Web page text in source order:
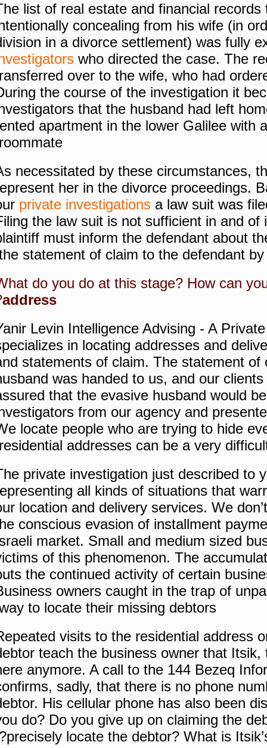
list of real estate and financial
concealing from his wife (in
in a divorce settlement) was fully
who directed the case. The
over to the wife, who had
the course of the investigation it
that the husband had left
apartment in the lower Galilee with
necessitated by these circumstances,
her in the divorce proceedings.
private investigations a law suit was
the law suit is not sufficient in and of
must inform the defendant about
statement of claim to the defendant by
do you do at this stage? How can
address
Levin Intelligence Advising - A
in locating addresses and
statements of claim. The statement of
was handed to us, and our
that the evasive husband would
from our agency and
locate people who are trying to hide
addresses can be a very
private investigation just described to
all kinds of situations that
location and delivery services. We
conscious evasion of installment
market. Small and medium sized
of this phenomenon. The
the continued activity of certain
owners caught in the trap of
to locate their missing debtors.
visits to the residential address
teach the business owner that Itsik,
anymore. A call to the 144 Bezeq
sadly, that there is no phone
His cellular phone has also been
do? Do you give up on claiming the
precisely locate the debtor? What is